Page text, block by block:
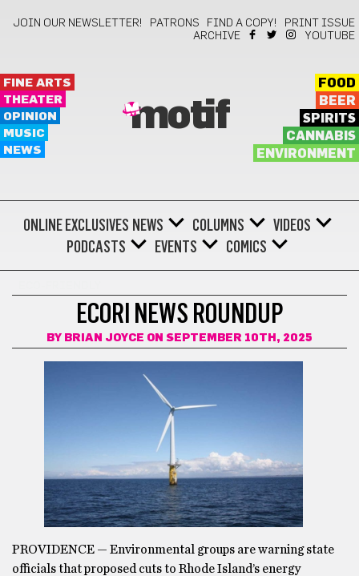
JOIN OUR NEWSLETTER! PATRONS FIND A COPY!
PRINT ISSUE
ARCHIVE
YOUTUBE
FINE ARTS
THEATER
OPINION
MUSIC
NEWS
motif
FOOD
BEER
SPIRITS
CANNABIS
ENVIRONMENT
ONLINE EXCLUSIVES NEWS COLUMNS
VIDEOS
PODCASTS
EVENTS COMICS
ECORI NEWS ROUNDUP
BY BRIAN JOYCE ON SEPTEMBER 10TH, 2025
PROVIDENCE — Environmental groups are warning state
officials that proposed cuts to Rhode Island’s energy